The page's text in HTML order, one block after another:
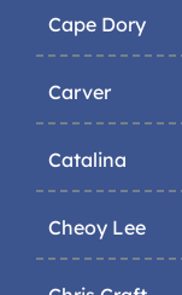
Cape Dory
Carver
Catalina
Cheoy Lee